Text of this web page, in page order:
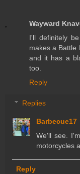
Wayward
I'll definitely
makes a Battle
and it has a
too.
Reply
Replies
Barbecue17
We'll see.
motorcycles
Reply